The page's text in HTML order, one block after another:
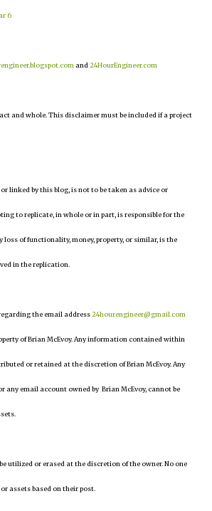
6
and 24HourEngineer.com
and whole. This disclaimer must be included if a project
linked by this blog, is not to be taken as advice or
to replicate, in whole or in part, is responsible for the
loss of functionality, money, property, or similar, is the
in the replication.
the email address24hourengineer@gmail.com
of Brian McEvoy. Any information contained within
or retained at the discretion of Brian McEvoy. Any
any email account owned by Brian McEvoy, cannot be
utilized or erased at the discretion of the owner. No one
assets based on their post.